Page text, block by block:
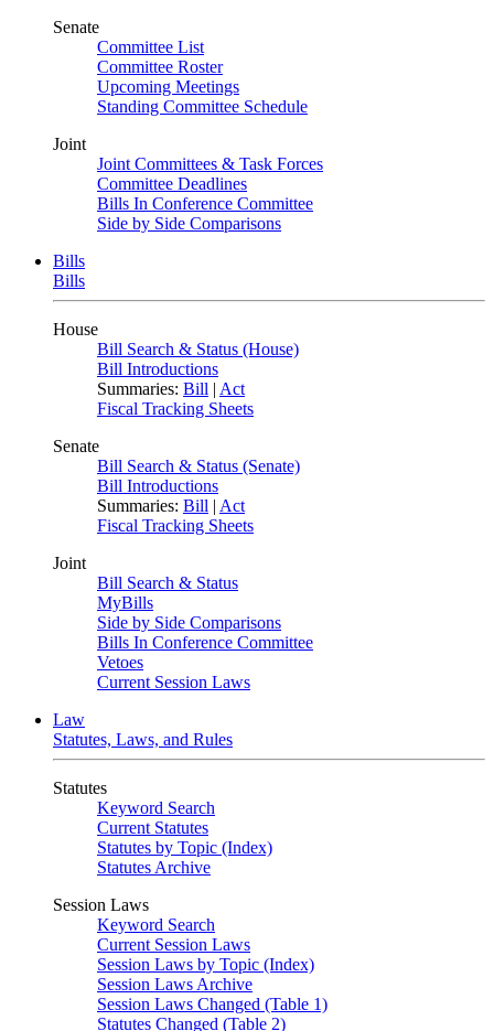
Senate
Committee List
Committee Roster
Upcoming Meetings
Standing Committee Schedule
Joint
Joint Committees & Task Forces
Committee Deadlines
Bills In Conference Committee
Side by Side Comparisons
Bills
Bills
House
Bill Search & Status (House)
Bill Introductions
Summaries: Bill | Act
Fiscal Tracking Sheets
Senate
Bill Search & Status (Senate)
Bill Introductions
Summaries: Bill | Act
Fiscal Tracking Sheets
Joint
Bill Search & Status
MyBills
Side by Side Comparisons
Bills In Conference Committee
Vetoes
Current Session Laws
Law
Statutes, Laws, and Rules
Statutes
Keyword Search
Current Statutes
Statutes by Topic (Index)
Statutes Archive
Session Laws
Keyword Search
Current Session Laws
Session Laws by Topic (Index)
Session Laws Archive
Session Laws Changed (Table 1)
Statutes Changed (Table 2)